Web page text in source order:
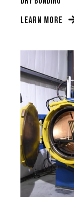
LEARN MORE